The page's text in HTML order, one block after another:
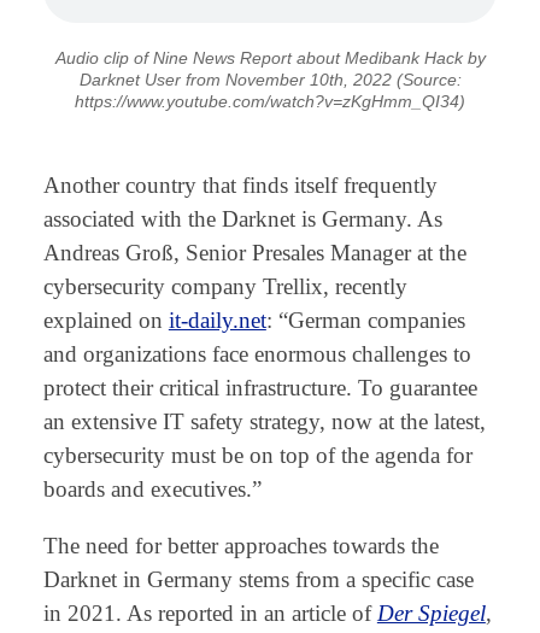
Audio clip of Nine News Report about Medibank Hack by
Darknet User from November 10th, 2022 (Source:
https://www.youtube.com/watch?v=zKgHmm_QI34)
Another country that finds itself frequently
associated with the Darknet is Germany. As
Andreas Groß, Senior Presales Manager at the
cybersecurity company Trellix, recently
explained on it-daily.net: “German companies
and organizations face enormous challenges to
protect their critical infrastructure. To guarantee
an extensive IT safety strategy, now at the latest,
cybersecurity must be on top of the agenda for
boards and executives.”
The need for better approaches towards the
Darknet in Germany stems from a specific case
in 2021. As reported in an article ofDer Spiegel,